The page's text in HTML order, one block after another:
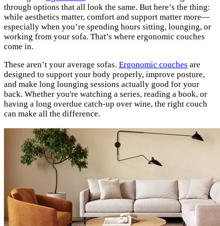
through options that all look the same. But here’s the thing:
while aesthetics matter, comfort and support matter more—
especially when you’re spending hours sitting, lounging, or
working from your sofa. That’s where ergonomic couches
come in.
These aren’t your average sofas. Ergonomic couches are
designed to support your body properly, improve posture,
and make long lounging sessions actually good for your
back. Whether you're watching a series, reading a book, or
having a long overdue catch-up over wine, the right couch
can make all the difference.